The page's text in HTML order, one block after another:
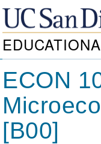
ECON
[B00]